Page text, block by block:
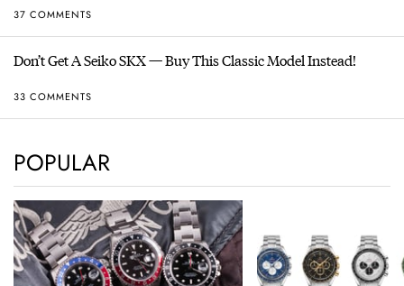
37 COMMENTS
Don’t Get A Seiko SKX — Buy This Classic Model Instead!
33 COMMENTS
POPULAR